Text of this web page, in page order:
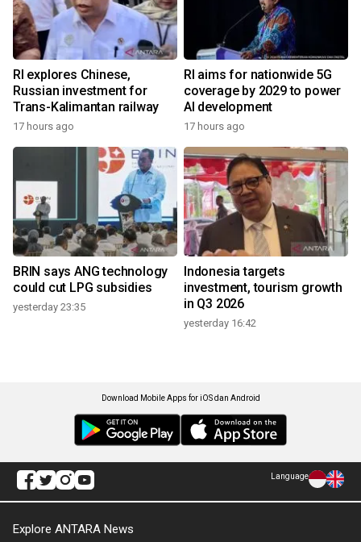
RI explores Chinese,
Russian investment for
Trans-Kalimantan railway
17 hours ago
RI aims for nationwide 5G
coverage by 2029 to power
AI development
17 hours ago
BRIN says ANG technology
could cut LPG subsidies
yesterday 23:35
Indonesia targets
investment, tourism growth
in Q3 2026
yesterday 16:42
Download Mobile Apps for iOS dan Android
Language
Explore ANTARA News